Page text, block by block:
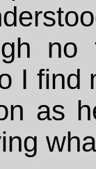
I find
as